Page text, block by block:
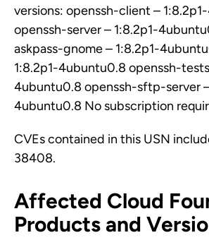
versions: openssh-client –
openssh-server – 1:8.2p1-
askpass-gnome – 1:8.2p1-
1:8.2p1-4ubuntu0.8 openssh-
4ubuntu0.8 openssh-sftp-server
4ubuntu0.8 No subscription
CVEs contained in this USN
38408.
Affected Cloud
Products and